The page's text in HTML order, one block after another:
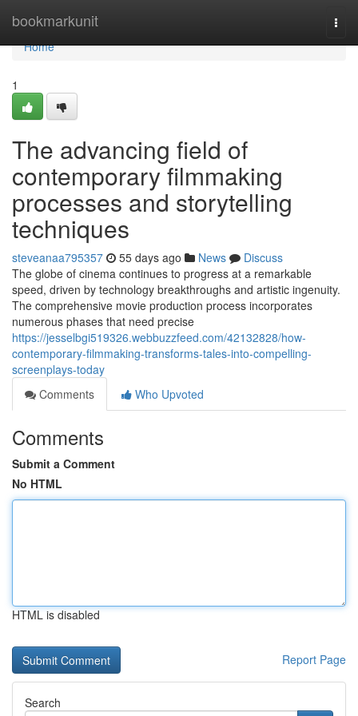
bookmarkunit
Home
Home
1
The advancing field of
contemporary filmmaking
processes and storytelling
techniques
steveanaa795357 55 days ago News
Discuss
The globe of cinema continues to progress at a remarkable
speed, driven by technology breakthroughs and artistic ingenuity.
The comprehensive movie production process incorporates
numerous phases that need precise
https://jesselbgi519326.webbuzzfeed.com/42132828/how-
contemporary-filmmaking-transforms-tales-into-compelling-
screenplays-today
Comments
Who Upvoted
Comments
Submit a Comment
No HTML
HTML is disabled
Report Page
Search